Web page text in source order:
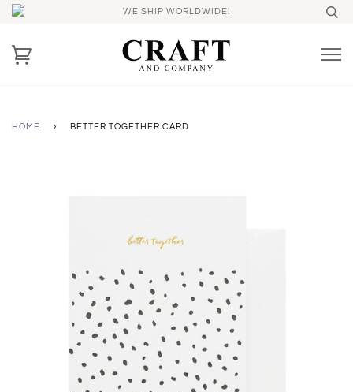
WE SHIP WORLDWIDE!
HOME › BETTER TOGETHER CARD